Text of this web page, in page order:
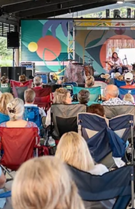
Jul 13
Camp Girl Power Returns
Summer
After an inspiring inaugural year,
(CVHN) and the Cultural Arts Alliance
thrilled to welcome back Camp Girl
experience designed to spark creativity,
meaningful connections for rising
Walton County.